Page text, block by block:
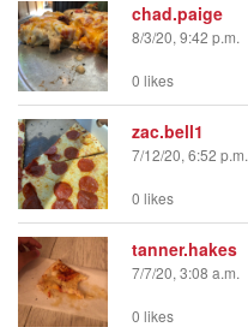
chad.paige
8/3/20, 9:42 p.m.
0 likes
zac.bell1
7/12/20, 6:52 p.m.
0 likes
tanner.hakes
7/7/20, 3:08 a.m.
0 likes